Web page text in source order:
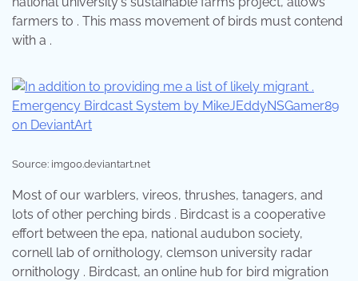
farmers to . This mass movement of birds must contend
with a .
Source: img00.deviantart.net
Most of our warblers, vireos, thrushes, tanagers, and
lots of other perching birds . Birdcast is a cooperative
effort between the epa, national audubon society,
cornell lab of ornithology, clemson university radar
ornithology . Birdcast, an online hub for bird migration